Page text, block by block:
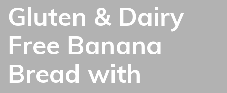
Gluten & Dairy
Free Banana
Bread with